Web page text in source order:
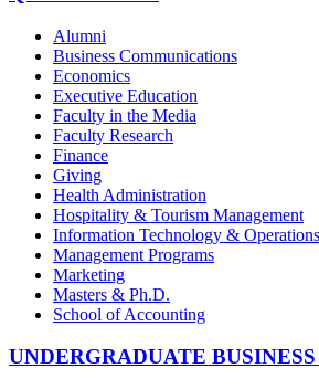
Alumni
Business Communications
Economics
Executive Education
Faculty in the Media
Faculty Research
Finance
Giving
Health Administration
Hospitality & Tourism Management
Information Technology &
Management Programs
Marketing
Masters & Ph.D.
School of Accounting
UNDERGRADUATE